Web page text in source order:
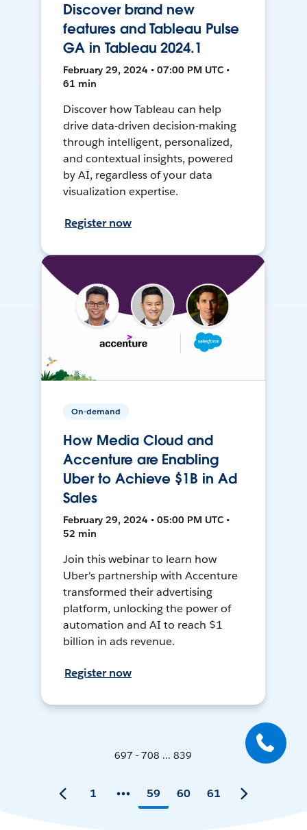
Discover brand new
features and Tableau Pulse
GA in Tableau 2024.1
February 29, 2024 • 07:00 PM UTC •
61 min
Discover how Tableau can help
drive data-driven decision-making
through intelligent, personalized,
and contextual insights, powered
by AI, regardless of your data
visualization expertise.
Register now
On-demand
How Media Cloud and
Accenture are Enabling
Uber to Achieve $1B in Ad
Sales
February 29, 2024 • 05:00 PM UTC •
52 min
Join this webinar to learn how
Uber's partnership with Accenture
transformed their advertising
platform, unlocking the power of
automation and AI to reach $1
billion in ads revenue.
Register now
697 - 708 ... 839
1 59 60 61